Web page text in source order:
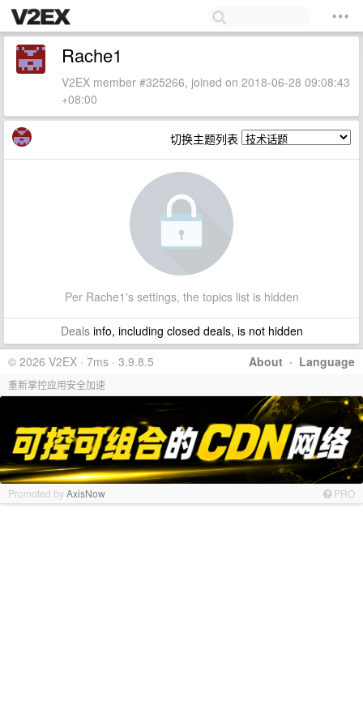
Rache1
V2EX member #325266, joined on 2018-06-28 09:08:43
+08:00
切换主题列表
Per Rache1's settings, the topics list is hidden
Dealsinfo, including closed deals, is not hidden
About · Language
© 2026 V2EX · 7ms · 3.9.8.5
重新掌控应用安全加速
Promoted byAxisNow PRO